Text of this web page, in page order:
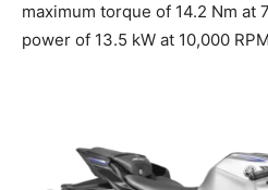
maximum torque of 14.2 Nm at
power of 13.5 kW at 10,000